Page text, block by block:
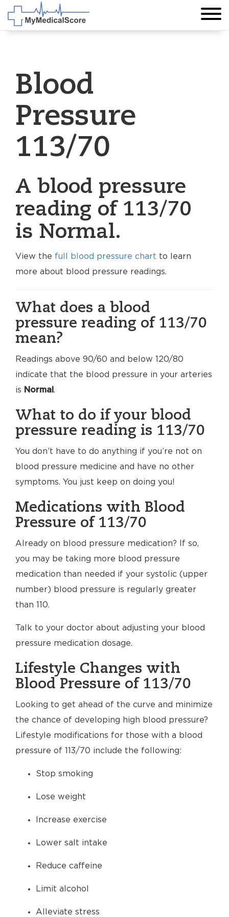
Blood
Pressure
113/70
A blood pressure
reading of 113/70
is Normal.
View the full blood pressure chart to learn
more about blood pressure readings.
What does a blood
pressure reading of 113/70
mean?
Readings above 90/60 and below 120/80
indicate that the blood pressure in your arteries
is Normal .
What to do if your blood
pressure reading is 113/70
You don’t have to do anything if you’re not on
blood pressure medicine and have no other
symptoms. You just keep on doing you!
Medications with Blood
Pressure of 113/70
Already on blood pressure medication? If so,
you may be taking more blood pressure
medication than needed if your systolic (upper
number) blood pressure is regularly greater
than 110.
Talk to your doctor about adjusting your blood
pressure medication dosage.
Lifestyle Changes with
Blood Pressure of 113/70
Looking to get ahead of the curve and minimize
the chance of developing high blood pressure?
Lifestyle modifications for those with a blood
pressure of 113/70 include the following:
Stop smoking
Lose weight
Increase exercise
Lower salt intake
Reduce caffeine
Limit alcohol
Alleviate stress